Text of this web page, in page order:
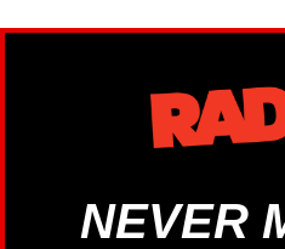
NEVER